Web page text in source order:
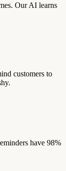
Our AI learns
customers to
have 98%